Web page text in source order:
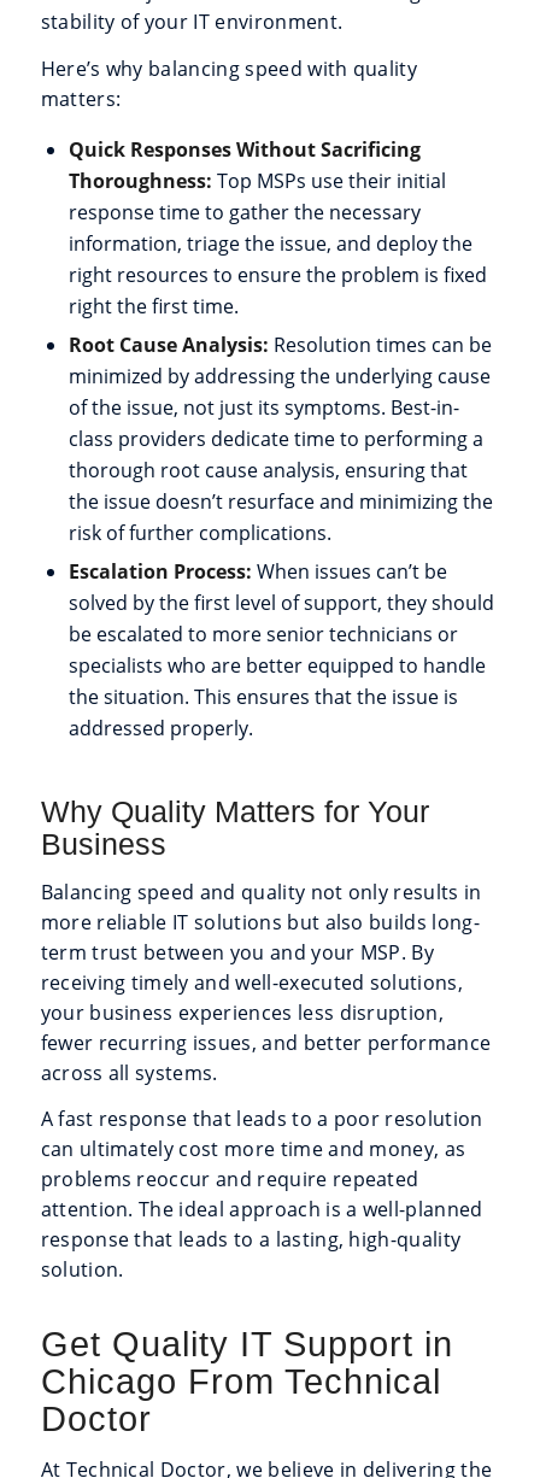
stability of your IT environment.
Here’s why balancing speed with quality
matters:
Quick Responses Without Sacrificing
Thoroughness: Top MSPs use their initial
response time to gather the necessary
information, triage the issue, and deploy the
right resources to ensure the problem is fixed
right the first time.
Root Cause Analysis: Resolution times can be
minimized by addressing the underlying cause
of the issue, not just its symptoms. Best-in-
class providers dedicate time to performing a
thorough root cause analysis, ensuring that
the issue doesn’t resurface and minimizing the
risk of further complications.
Escalation Process: When issues can’t be
solved by the first level of support, they should
be escalated to more senior technicians or
specialists who are better equipped to handle
the situation. This ensures that the issue is
addressed properly.
Why Quality Matters for Your
Business
Balancing speed and quality not only results in
more reliable IT solutions but also builds long-
term trust between you and your MSP. By
receiving timely and well-executed solutions,
your business experiences less disruption,
fewer recurring issues, and better performance
across all systems.
A fast response that leads to a poor resolution
can ultimately cost more time and money, as
problems reoccur and require repeated
attention. The ideal approach is a well-planned
response that leads to a lasting, high-quality
solution.
Get Quality IT Support in
Chicago From Technical
Doctor
At Technical Doctor, we believe in delivering the